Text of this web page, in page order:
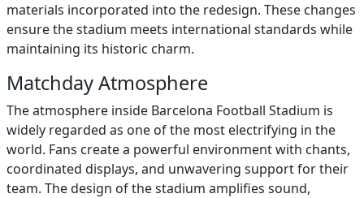
materials incorporated into the redesign. These changes
ensure the stadium meets international standards while
maintaining its historic charm.
Matchday Atmosphere
The atmosphere inside Barcelona Football Stadium is
widely regarded as one of the most electrifying in the
world. Fans create a powerful environment with chants,
coordinated displays, and unwavering support for their
team. The design of the stadium amplifies sound,